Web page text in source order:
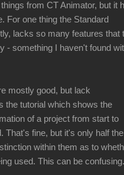
from CT Animator, but it
For one thing the Standard
lacks so many features that
- something I haven't found
mostly good, but lack
the tutorial which shows the
of a project from start to
That's fine, but it's only half the
within them as to
used. This can be confusing.